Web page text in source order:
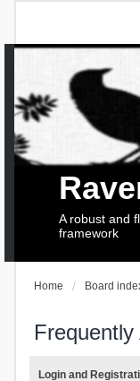
A robust and
framework
Home Board
Login and